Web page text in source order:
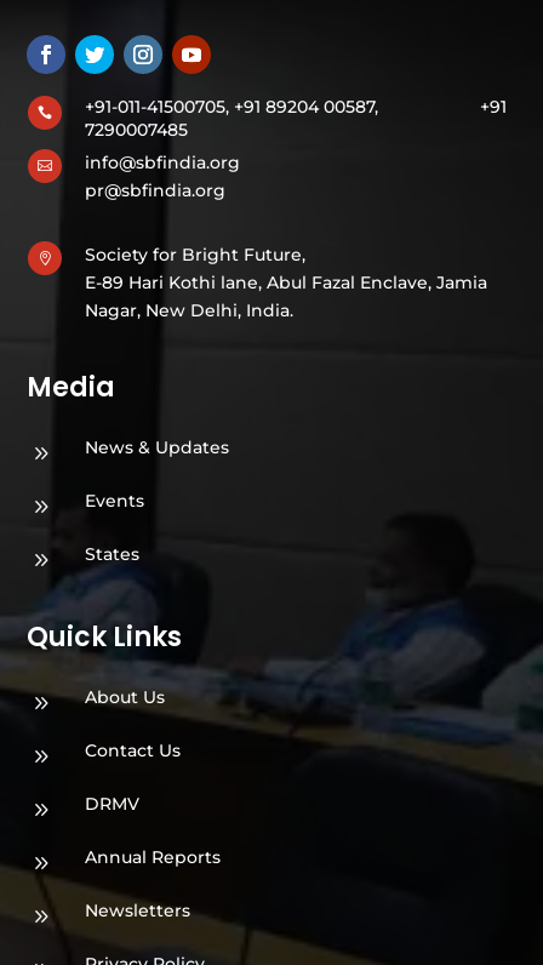
 +91-011-41500705, +91 89204 00587, +91
7290007485

info@sbfindia.org
pr@sbfindia.org

Society for Bright Future,
E-89 Hari Kothi lane, Abul Fazal Enclave, Jamia
Nagar, New Delhi, India.
Media
9 News & Updates
9 Events
9 States
Quick Links
9 About Us
9 Contact Us
9 DRMV
9 Annual Reports
9 Newsletters